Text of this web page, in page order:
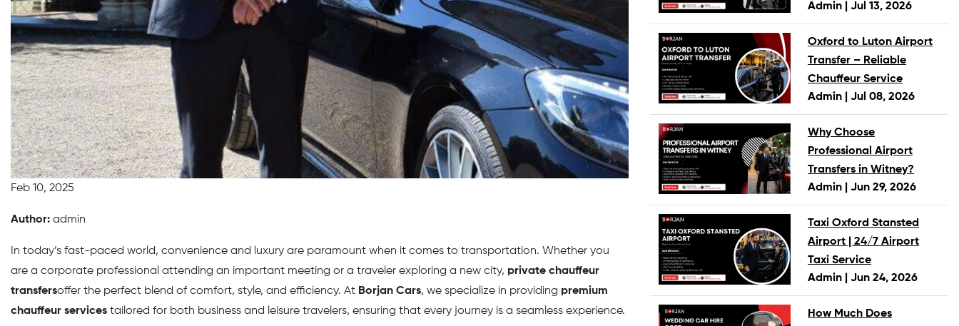
Feb 10, 2025
Author: admin
In today’s fast-paced world, convenience and luxury are paramount when it comes to transportation. Whether you
are a corporate professional attending an important meeting or a traveler exploring a new city, private chauffeur
transfersoffer the perfect blend of comfort, style, and efficiency. At Borjan Cars, we specialize in providing premium
chauffeur services tailored for both business and leisure travelers, ensuring that every journey is a seamless experience.
Admin | Jul 13, 2026
Oxford to Luton Airport
Transfer – Reliable
Chauffeur Service
Admin | Jul 08, 2026
Why Choose
Professional Airport
Transfers in Witney?
Admin | Jun 29, 2026
Taxi Oxford Stansted
Airport | 24/7 Airport
Taxi Service
Admin | Jun 24, 2026
How Much Does